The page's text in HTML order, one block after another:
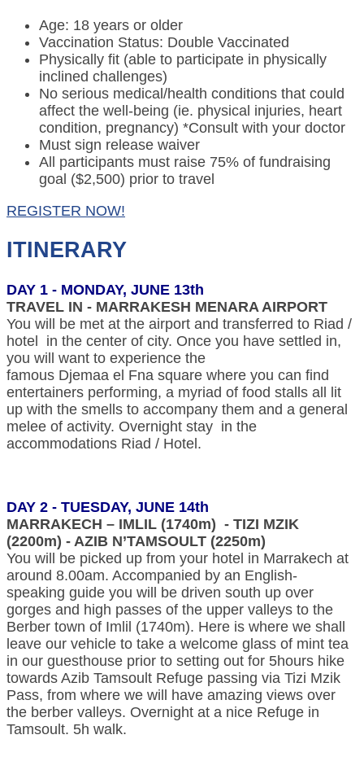
Age: 18 years or older
Vaccination Status: Double Vaccinated
Physically fit (able to participate in physically
inclined challenges)
No serious medical/health conditions that could
affect the well-being (ie. physical injuries, heart
condition, pregnancy) *Consult with your doctor
Must sign release waiver
All participants must raise 75% of fundraising
goal ($2,500) prior to travel
REGISTER NOW!
ITINERARY
DAY 1 - MONDAY, JUNE 13th
TRAVEL IN - MARRAKESH MENARA AIRPORT
You will be met at the airport and transferred to Riad /
hotel in the center of city. Once you have settled in,
you will want to experience the
famous Djemaa el Fna square where you can find
entertainers performing, a myriad of food stalls all lit
up with the smells to accompany them and a general
melee of activity. Overnight stay in the
accommodations Riad / Hotel.
DAY 2 - TUESDAY, JUNE 14th
MARRAKECH – IMLIL (1740m) - TIZI MZIK
(2200m) - AZIB N’TAMSOULT (2250m)
You will be picked up from your hotel in Marrakech at
around 8.00am. Accompanied by an English-
speaking guide you will be driven south up over
gorges and high passes of the upper valleys to the
Berber town of Imlil (1740m). Here is where we shall
leave our vehicle to take a welcome glass of mint tea
in our guesthouse prior to setting out for 5hours hike
towards Azib Tamsoult Refuge passing via Tizi Mzik
Pass, from where we will have amazing views over
the berber valleys. Overnight at a nice Refuge in
Tamsoult. 5h walk.